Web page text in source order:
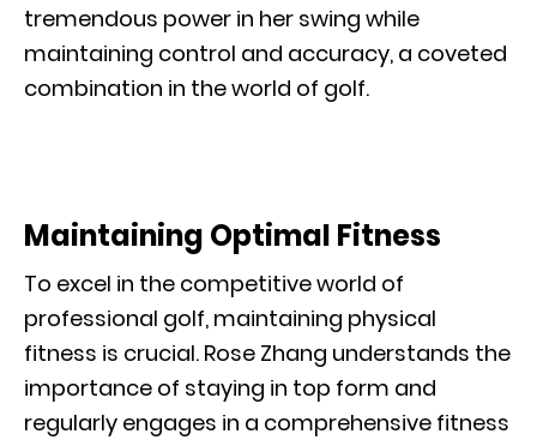
tremendous power in her swing while
maintaining control and accuracy, a coveted
combination in the world of golf.
Maintaining Optimal Fitness
To excel in the competitive world of
professional golf, maintaining physical
fitness is crucial. Rose Zhang understands the
importance of staying in top form and
regularly engages in a comprehensive fitness